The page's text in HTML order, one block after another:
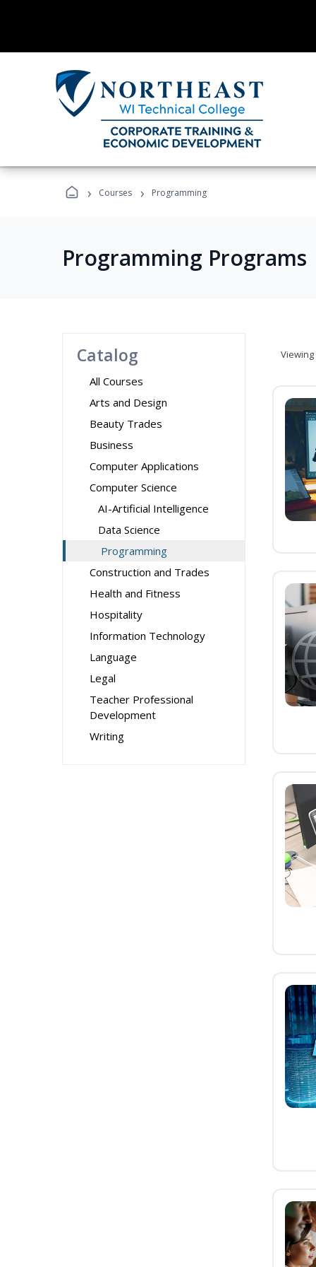
› Courses › Programming
Programming Programs
Catalog
All Courses
Arts and Design
Beauty Trades
Business
Computer Applications
Computer Science
AI-Artificial Intelligence
Data Science
Programming
Construction and Trades
Health and Fitness
Hospitality
Information Technology
Language
Legal
Teacher Professional
Development
Writing
Viewing